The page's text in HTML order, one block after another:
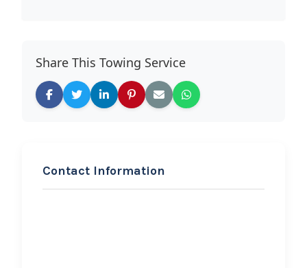
Share This Towing Service
Contact Information